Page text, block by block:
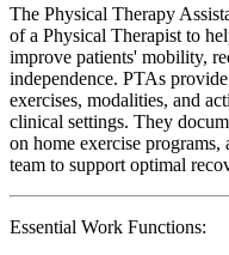
The Physical Therapy
of a Physical Therapist to
improve patients' mobility,
independence. PTAs
exercises, modalities, and
clinical settings. They
on home exercise
team to support optimal
Essential Work Functions: